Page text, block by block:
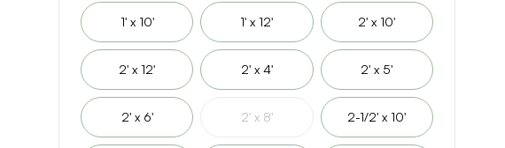
1' x 10' 1' x 12' 2' x 10'
2' x 12' 2' x 4' 2' x 5'
2' x 6' 2' x 8' 2-1/2' x 10'